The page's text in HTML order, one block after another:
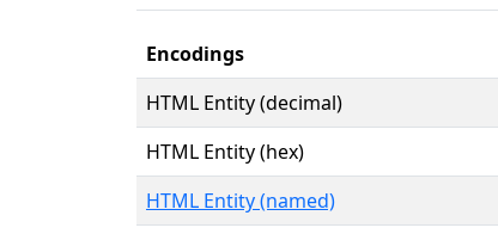
Encodings
HTML Entity (decimal)
HTML Entity (hex)
HTML Entity (named)